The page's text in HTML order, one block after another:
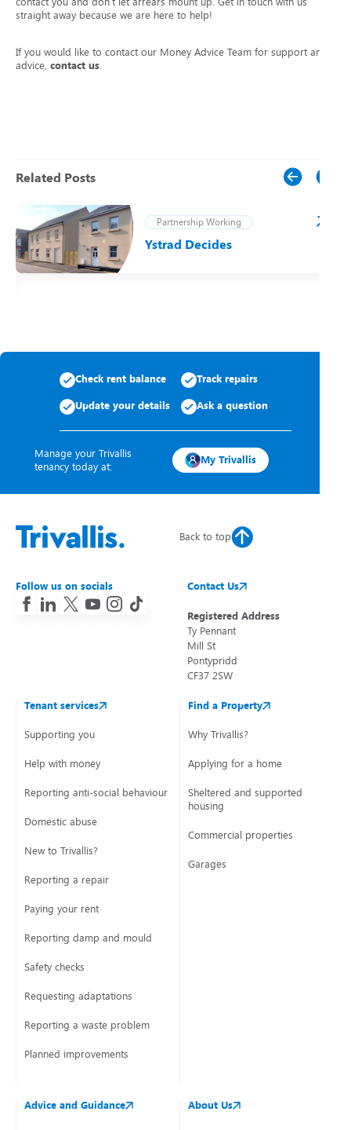
straight away because we are here to help!
If you would like to contact our Money Advice Team for support and
advice, contact us
Related Posts
Partnership Working
Ystrad Decides
Check rent balance Track repairs
Update your details Ask a question
Manage your Trivallis
tenancy today at:
My Trivallis
Back to top
Follow us on socials Contact Us
Registered Address
Ty Pennant
Mill St
Pontypridd
CF37 2SW
Tenant services
Supporting you
Help with money
Reporting anti-social behaviour
Domestic abuse
New to Trivallis?
Reporting a repair
Paying your rent
Reporting damp and mould
Safety checks
Requesting adaptations
Reporting a waste problem
Planned improvements
Find a Property
Why Trivallis?
Applying for a home
Sheltered and supported
housing
Commercial properties
Garages
Advice and Guidance About Us